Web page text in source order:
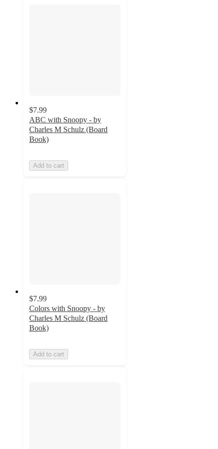
$7.99
ABC with Snoopy - by
Charles M Schulz (Board
Book)
Add to cart
$7.99
Colors with Snoopy - by
Charles M Schulz (Board
Book)
Add to cart